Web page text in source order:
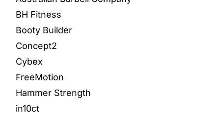
BH Fitness
Booty Builder
Concept2
Cybex
FreeMotion
Hammer Strength
in10ct